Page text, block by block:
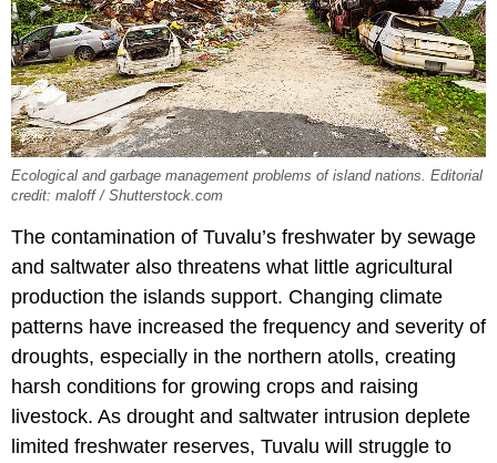
Ecological and garbage management problems of island nations. Editorial
credit: maloff / Shutterstock.com
The contamination of Tuvalu’s freshwater by sewage
and saltwater also threatens what little agricultural
production the islands support. Changing climate
patterns have increased the frequency and severity of
droughts, especially in the northern atolls, creating
harsh conditions for growing crops and raising
livestock. As drought and saltwater intrusion deplete
limited freshwater reserves, Tuvalu will struggle to